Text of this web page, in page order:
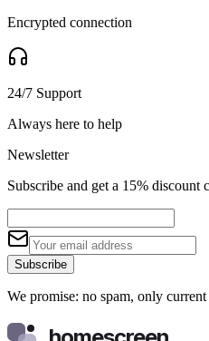
Encrypted connection
24/7 Support
Always here to help
Newsletter
Subscribe and get a 15% discount
Subscribe
We promise: no spam, only